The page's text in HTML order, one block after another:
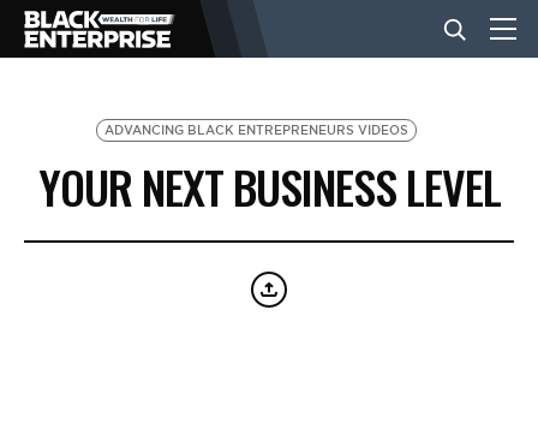
BUSINESS
NEWS
ADVANCING BLACK ENTREPRENEURS VIDEOS
YOUR NEXT BUSINESS LEVEL